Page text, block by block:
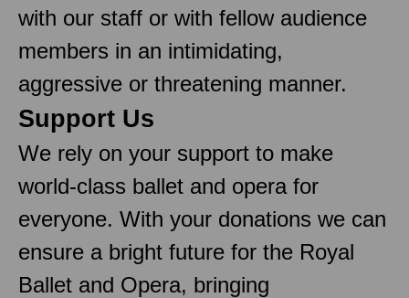
with our staff or with fellow audience
members in an intimidating,
aggressive or threatening manner.
Support Us
We rely on your support to make
world-class ballet and opera for
everyone. With your donations we can
ensure a bright future for the Royal
Ballet and Opera, bringing